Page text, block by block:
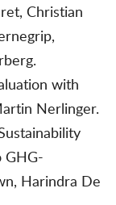
Christian
with
Nerlinger.
GHG-
Harindra De